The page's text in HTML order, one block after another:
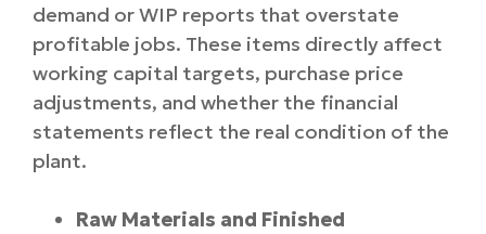
demand or WIP reports that overstate
profitable jobs. These items directly affect
working capital targets, purchase price
adjustments, and whether the financial
statements reflect the real condition of the
plant.
Raw Materials and Finished